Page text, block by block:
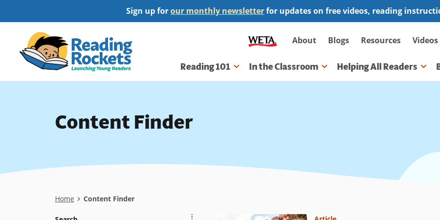
to
content
Sign up forour monthly newsletterfor updates on free videos, reading
Secondary
navigation
About Blogs Resources Videos
Main
navigation
Reading 101 In the Classroom Helping All Readers
Content Finder
Breadcrumb
Home Content Finder